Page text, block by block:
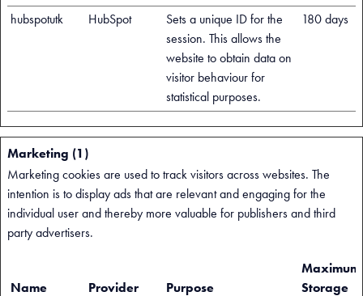
hubspotutk HubSpot
Sets a unique ID for the
session. This allows the
website to obtain data on
visitor behaviour for
statistical purposes.
180 days
Marketing (1)
Marketing cookies are used to track visitors across websites. The
intention is to display ads that are relevant and engaging for the
individual user and thereby more valuable for publishers and third
party advertisers.
Name Provider Purpose
Maximum
Storage